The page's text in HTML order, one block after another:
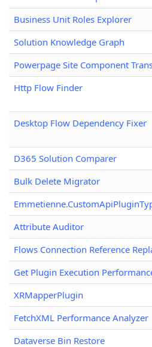
Business Unit Roles Explorer
Solution Knowledge Graph
Powerpage Site Component
Http Flow Finder
Desktop Flow Dependency Fixer
D365 Solution Comparer
Bulk Delete Migrator
Attribute Auditor
Flows Connection Reference
Get Plugin Execution
XRMapperPlugin
FetchXML Performance Analyzer
Dataverse Bin Restore